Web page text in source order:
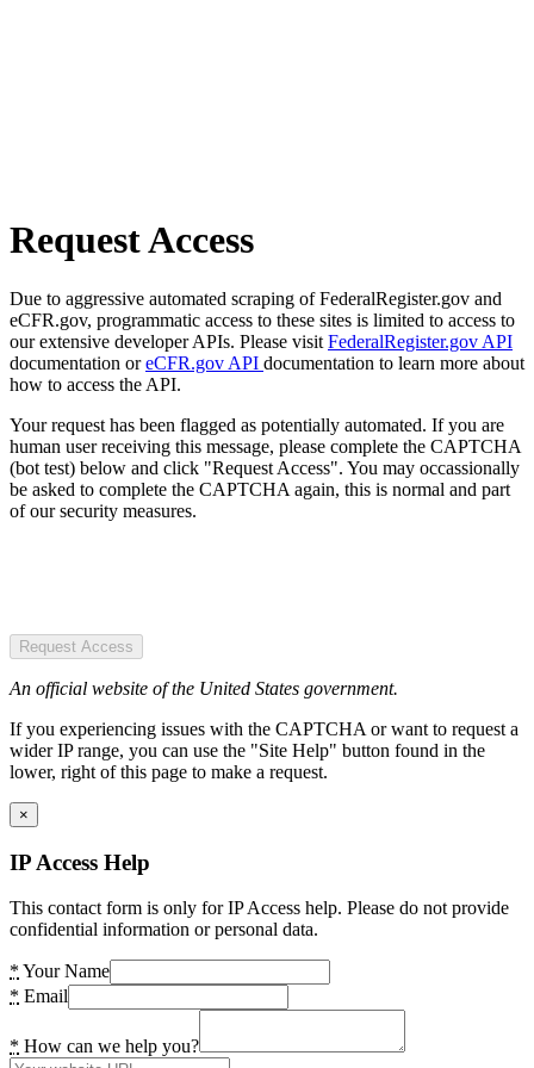
Request Access
Due to aggressive automated scraping of FederalRegister.gov and
eCFR.gov, programmatic access to these sites is limited to access to
our extensive developer APIs. Please visit FederalRegister.gov API
documentation oreCFR.gov API documentation to learn more about
how to access the API.
Your request has been flagged as potentially automated. If you are
human user receiving this message, please complete the CAPTCHA
(bot test) below and click "Request Access". You may occassionally
be asked to complete the CAPTCHA again, this is normal and part
of our security measures.
Request Access
An official website of the United States government.
If you experiencing issues with the CAPTCHA or want to request a
wider IP range, you can use the "Site Help" button found in the
lower, right of this page to make a request.
×
IP Access Help
This contact form is only for IP Access help. Please do not provide
confidential information or personal data.
* Your Name
* Email
* How can we help you?